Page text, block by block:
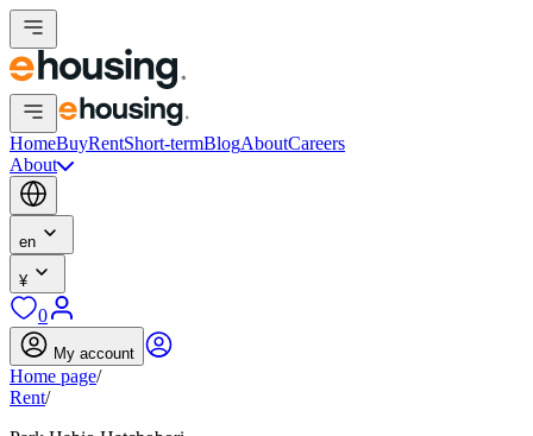
HomeBuyRentShort-termBlogAboutCareers
About
en
¥
0
My account
Home page/
Rent/